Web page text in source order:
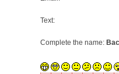
Text:
Complete the name: